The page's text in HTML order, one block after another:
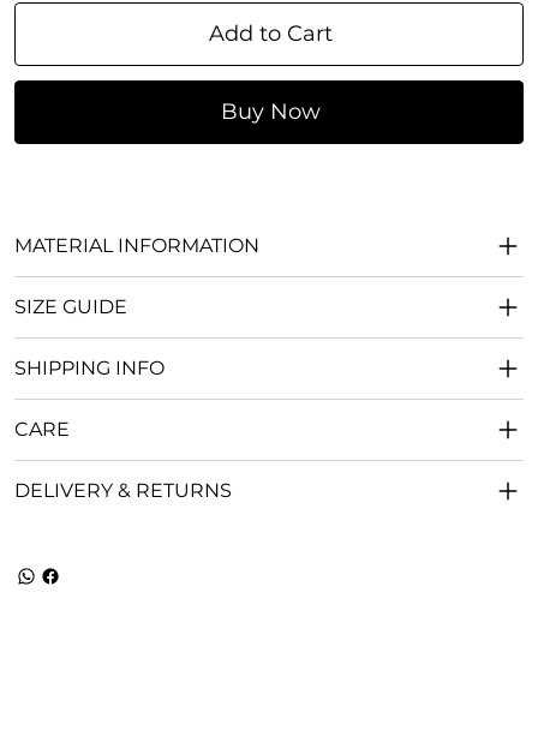
Add to Cart
Buy Now
MATERIAL INFORMATION
SIZE GUIDE
SHIPPING INFO
CARE
DELIVERY & RETURNS